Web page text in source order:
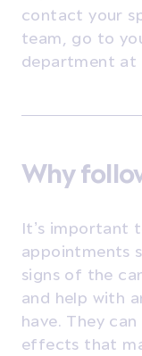
contact your
team, go to
department at
Why
It’s important
appointments
signs of the
and help with
have. They
effects that